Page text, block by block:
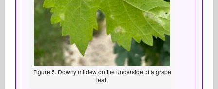
Figure 5. Downy mildew on the underside of a grape
leaf.